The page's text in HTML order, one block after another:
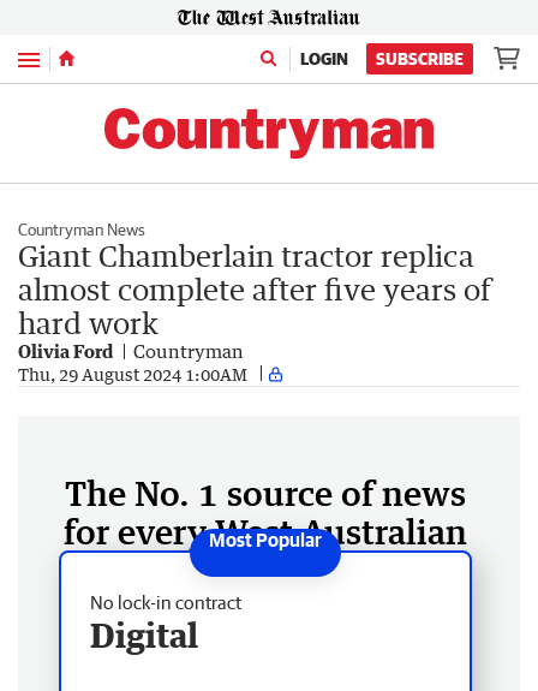
Menu LOGIN SUBSCRIBE
Countryman News
Giant Chamberlain tractor replica
almost complete after five years of
hard work
Olivia Ford Countryman
Thu, 29 August 2024 1:00AM
The No. 1 source of news
for every West Australian
No lock-in contract
Digital